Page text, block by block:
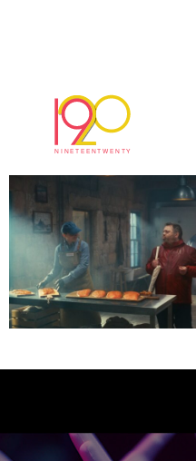
Still 2026-06-04
June 4, 2026